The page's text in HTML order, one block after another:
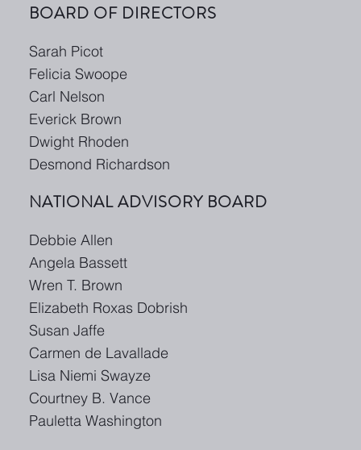
BOARD OF DIRECTORS
Sarah Picot
Felicia Swoope
Carl Nelson
Everick Brown
Dwight Rhoden
Desmond Richardson
NATIONAL ADVISORY BOARD
Debbie Allen
Angela Bassett
Wren T. Brown
Elizabeth Roxas Dobrish
Susan Jaffe
Carmen de Lavallade
Lisa Niemi Swayze
Courtney B. Vance
Pauletta Washington